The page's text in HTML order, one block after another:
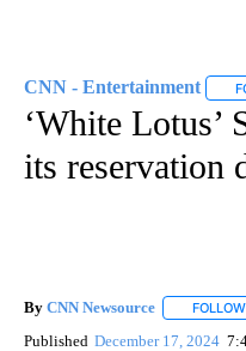
CNN - Entertainment
‘White Lotus’
its reservation
By CNN Newsource FOLLOW
Published December 17, 2024